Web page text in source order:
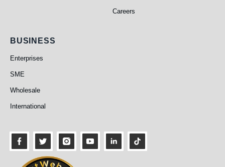
Careers
Business
BUSINESS
Enterprises
SME
Wholesale
International